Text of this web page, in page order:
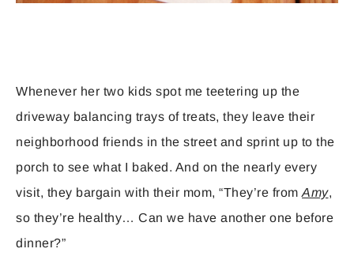
Whenever her two kids spot me teetering up the
driveway balancing trays of treats, they leave their
neighborhood friends in the street and sprint up to the
porch to see what I baked. And on the nearly every
visit, they bargain with their mom, “They’re from Amy,
so they’re healthy… Can we have another one before
dinner?”